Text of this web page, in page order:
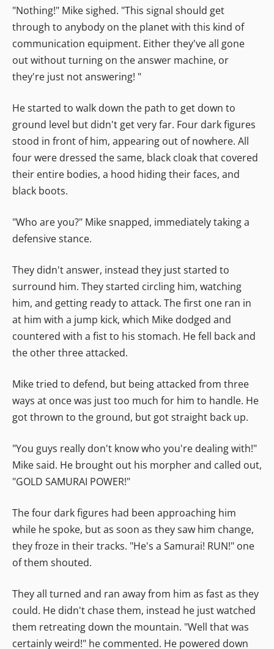
"Nothing!" Mike sighed. "This signal should get
through to anybody on the planet with this kind of
communication equipment. Either they've all gone
out without turning on the answer machine, or
they're just not answering! "
He started to walk down the path to get down to
ground level but didn't get very far. Four dark figures
stood in front of him, appearing out of nowhere. All
four were dressed the same, black cloak that covered
their entire bodies, a hood hiding their faces, and
black boots.
"Who are you?" Mike snapped, immediately taking a
defensive stance.
They didn't answer, instead they just started to
surround him. They started circling him, watching
him, and getting ready to attack. The first one ran in
at him with a jump kick, which Mike dodged and
countered with a fist to his stomach. He fell back and
the other three attacked.
Mike tried to defend, but being attacked from three
ways at once was just too much for him to handle. He
got thrown to the ground, but got straight back up.
"You guys really don't know who you're dealing with!"
Mike said. He brought out his morpher and called out,
"GOLD SAMURAI POWER!"
The four dark figures had been approaching him
while he spoke, but as soon as they saw him change,
they froze in their tracks. "He's a Samurai! RUN!" one
of them shouted.
They all turned and ran away from him as fast as they
could. He didn't chase them, instead he just watched
them retreating down the mountain. "Well that was
certainly weird!" he commented. He powered down